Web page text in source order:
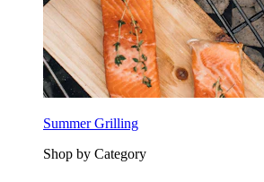
Summer Grilling
Shop by Category